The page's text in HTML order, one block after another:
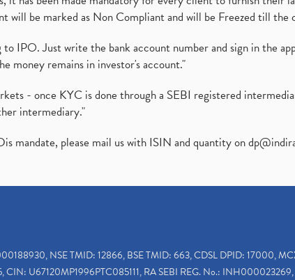
will be marked as Non Compliant and will be Freezed till the
IPO. Just write the bank account number and sign in the
money remains in investor's account."
- once KYC is done through a SEBI registered
intermediary."
mandate, please mail us with ISIN and quantity on
NSE TMID: 12866, BSE TMID: 663, CDSL DPID: 17000,
U67120MP1996PTC085111, RA SEBI REG. No.: INH000023269,